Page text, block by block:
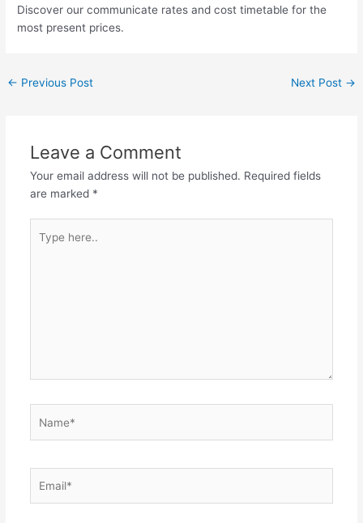
Discover our communicate rates and cost timetable for the
most present prices.
← Previous Post Next Post →
Leave a Comment
Your email address will not be published. Required fields
are marked *
here..